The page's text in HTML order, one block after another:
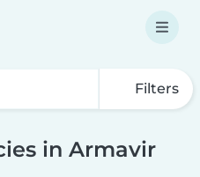
Filters
in Armavir